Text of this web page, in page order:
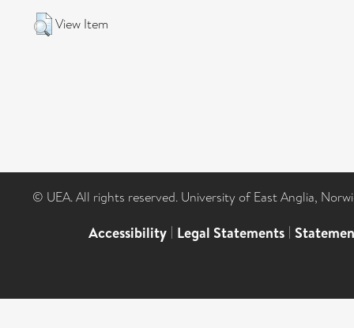
View Item
© UEA. All rights reserved. University of East Anglia,
Accessibility | Legal Statements |